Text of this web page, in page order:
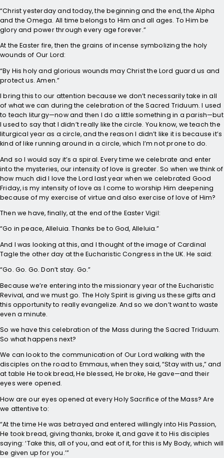
“Christ yesterday and today, the beginning and the end, the Alpha
and the Omega. All time belongs to Him and all ages. To Him be
glory and power through every age forever.”
At the Easter fire, then the grains of incense symbolizing the holy
wounds of Our Lord:
“By His holy and glorious wounds may Christ the Lord guard us and
protect us. Amen.”
I bring this to our attention because we don’t necessarily take in all
of what we can during the celebration of the Sacred Triduum. I used
to teach liturgy—now and then I do a little something in a parish—but
I used to say that I didn’t really like the circle. You know, we teach the
liturgical year as a circle, and the reason I didn’t like it is because it’s
kind of like running around in a circle, which I’m not prone to do.
And so I would say it’s a spiral. Every time we celebrate and enter
into the mysteries, our intensity of love is greater. So when we think of
how much did I love the Lord last year when we celebrated Good
Friday, is my intensity of love as I come to worship Him deepening
because of my exercise of virtue and also exercise of love of Him?
Then we have, finally, at the end of the Easter Vigil:
“Go in peace, Alleluia. Thanks be to God, Alleluia.”
And I was looking at this, and I thought of the image of Cardinal
Tagle the other day at the Eucharistic Congress in the UK. He said:
“Go. Go. Go. Don’t stay. Go.”
Because we’re entering into the missionary year of the Eucharistic
Revival, and we must go. The Holy Spirit is giving us these gifts and
this opportunity to really evangelize. And so we don’t want to waste
even a minute.
So we have this celebration of the Mass during the Sacred Triduum.
So what happens next?
We can look to the communication of Our Lord walking with the
disciples on the road to Emmaus, when they said, “Stay with us,” and
at table He took bread, He blessed, He broke, He gave—and their
eyes were opened.
How are our eyes opened at every Holy Sacrifice of the Mass? Are
we attentive to:
“At the time He was betrayed and entered willingly into His Passion,
He took bread, giving thanks, broke it, and gave it to His disciples
saying: ‘Take this, all of you, and eat of it, for this is My Body, which will
be given up for you.’”